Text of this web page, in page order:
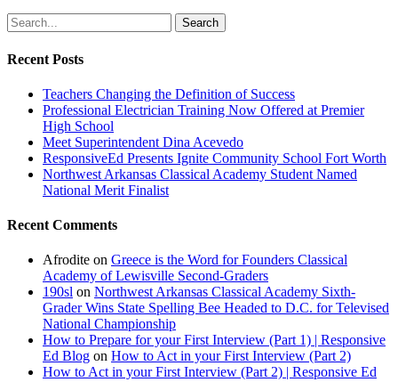
Search
Recent Posts
Teachers Changing the Definition of Success
Professional Electrician Training Now Offered at Premier
High School
Meet Superintendent Dina Acevedo
ResponsiveEd Presents Ignite Community School Fort Worth
Northwest Arkansas Classical Academy Student Named
National Merit Finalist
Recent Comments
Afrodite on Greece is the Word for Founders Classical
Academy of Lewisville Second-Graders
190sl on Northwest Arkansas Classical Academy Sixth-
Grader Wins State Spelling Bee Headed to D.C. for Televised
National Championship
How to Prepare for your First Interview (Part 1) | Responsive
Ed Blog on How to Act in your First Interview (Part 2)
How to Act in your First Interview (Part 2) | Responsive Ed